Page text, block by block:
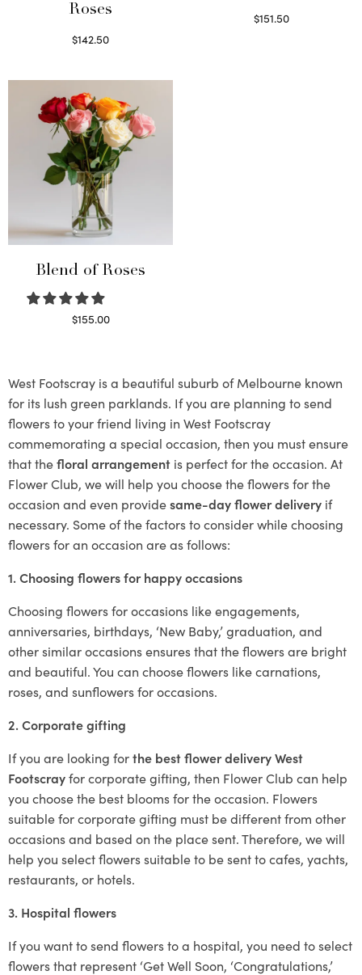
Roses
$142.50
$151.50
Blend of Roses
$155.00
West Footscray is a beautiful suburb of Melbourne known
for its lush green parklands. If you are planning to send
flowers to your friend living in West Footscray
commemorating a special occasion, then you must ensure
that thefloral arrangement is perfect for the occasion. At
Flower Club, we will help you choose the flowers for the
occasion and even providesame-day flower delivery if
necessary. Some of the factors to consider while choosing
flowers for an occasion are as follows:
1. Choosing flowers for happy occasions
Choosing flowers for occasions like engagements,
anniversaries, birthdays, ‘New Baby,’ graduation, and
other similar occasions ensures that the flowers are bright
and beautiful. You can choose flowers like carnations,
roses, and sunflowers for occasions.
2. Corporate gifting
If you are looking forthe best flower delivery West
Footscrayfor corporate gifting, then Flower Club can help
you choose the best blooms for the occasion. Flowers
suitable for corporate gifting must be different from other
occasions and based on the place sent. Therefore, we will
help you select flowers suitable to be sent to cafes, yachts,
restaurants, or hotels.
3. Hospital flowers
If you want to send flowers to a hospital, you need to select
flowers that represent ‘Get Well Soon, ‘Congratulations,’